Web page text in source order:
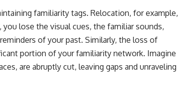
familiarity tags. Relocation, for example,
lose the visual cues, the familiar sounds,
of your past. Similarly, the loss of
portion of your familiarity network. Imagine
are abruptly cut, leaving gaps and unraveling